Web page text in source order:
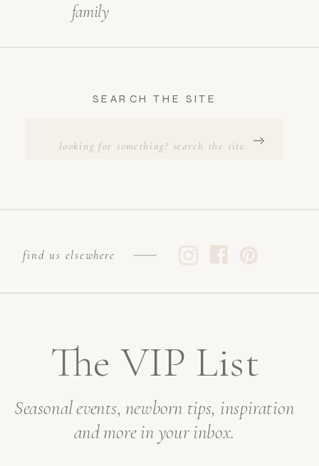
find us elsewhere
SEARCH
SEARCH THE SITE
family
Seasonal events, newborn tips, inspiration
and more in your inbox.
The VIP List